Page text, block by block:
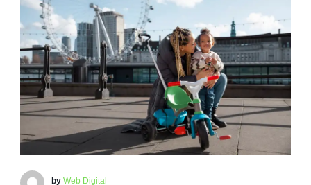
by Web Digital